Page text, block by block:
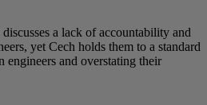
a lack of accountability and
yet Cech holds them to a standard
engineers and overstating their